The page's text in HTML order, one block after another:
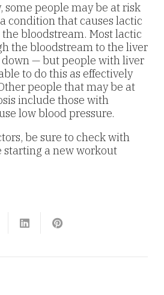
some people may be at risk
condition that causes lactic
bloodstream. Most lactic
the bloodstream to the liver
— but people with liver
to do this as effectively
people that may be at
include those with
low blood pressure.
be sure to check with
starting a new workout